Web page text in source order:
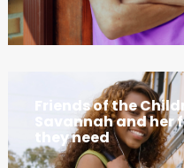
Friends of the
Savannah and
they need